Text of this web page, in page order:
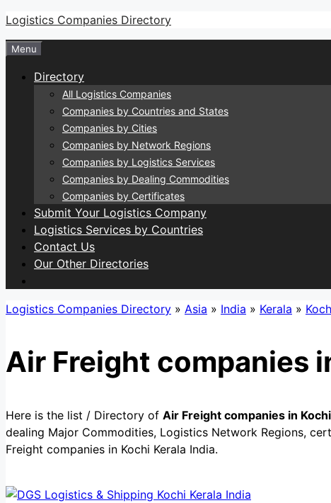
Skip
to
content
Logistics Companies Directory
Menu
Directory
All Logistics Companies
Companies by Countries and States
Companies by Cities
Companies by Network Regions
Companies by Logistics Services
Companies by Dealing Commodities
Companies by Certificates
Submit Your Logistics Company
Logistics Services by Countries
Contact Us
Our Other Directories
Logistics Companies Directory » Asia » India » Kerala »
Air Freight companies
Here is the list / Directory of Air Freight companies in
dealing Major Commodities, Logistics Network Regions,
Freight companies in Kochi Kerala India.